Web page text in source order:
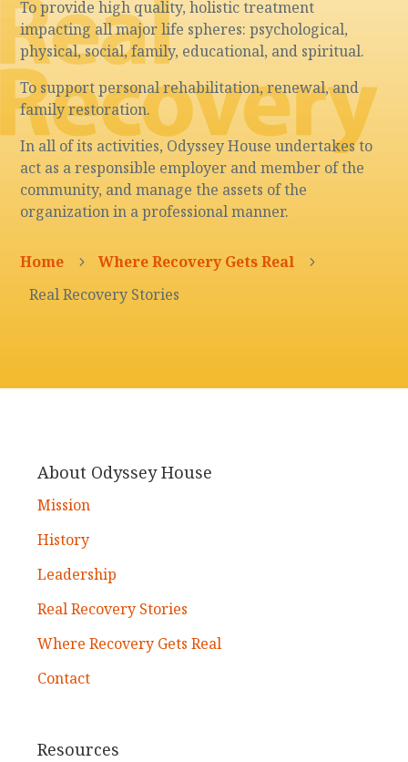
To provide high quality, holistic treatment
impacting all major life spheres: psychological,
physical, social, family, educational, and spiritual.
To support personal rehabilitation, renewal, and
family restoration.
In all of its activities, Odyssey House undertakes to
act as a responsible employer and member of the
community, and manage the assets of the
organization in a professional manner.
Home 5 Where Recovery Gets Real 5
Real Recovery Stories
About Odyssey House
Mission
History
Leadership
Real Recovery Stories
Where Recovery Gets Real
Contact
Resources